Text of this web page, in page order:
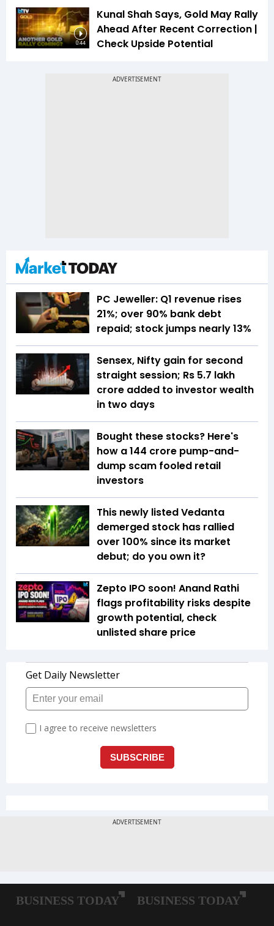
0:44
Kunal Shah Says, Gold May Rally
Ahead After Recent Correction |
Check Upside Potential
PC Jeweller: Q1 revenue rises
21%; over 90% bank debt
repaid; stock jumps nearly 13%
Sensex, Nifty gain for second
straight session; Rs 5.7 lakh
crore added to investor wealth
in two days
Bought these stocks? Here's
how a ₹144 crore pump-and-
dump scam fooled retail
investors
This newly listed Vedanta
demerged stock has rallied
over 100% since its market
debut; do you own it?
Zepto IPO soon! Anand Rathi
flags profitability risks despite
growth potential, check
unlisted share price